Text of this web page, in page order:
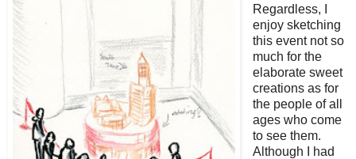
Regardless, I
enjoy sketching
this event not so
much for the
elaborate sweet
creations as for
the people of all
ages who come
to see them.
Although I had